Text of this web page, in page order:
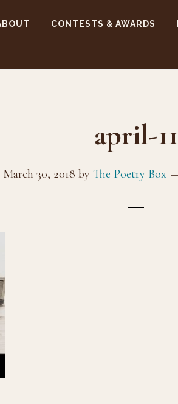
CONTESTS & AWARDS
april-11
March 30, 2018 by The Poetry Box